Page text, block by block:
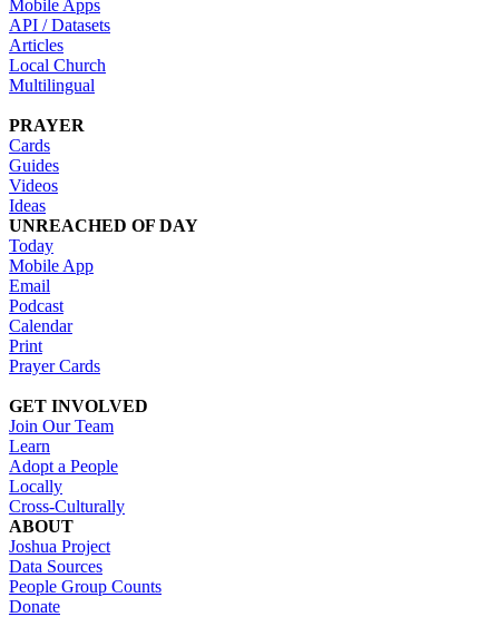
Mobile Apps
API / Datasets
Articles
Local Church
Multilingual
PRAYER
Cards
Guides
Videos
Ideas
UNREACHED OF DAY
Today
Mobile App
Email
Podcast
Calendar
Print
Prayer Cards
GET INVOLVED
Join Our Team
Learn
Adopt a People
Locally
Cross-Culturally
ABOUT
Joshua Project
Data Sources
People Group Counts
Donate